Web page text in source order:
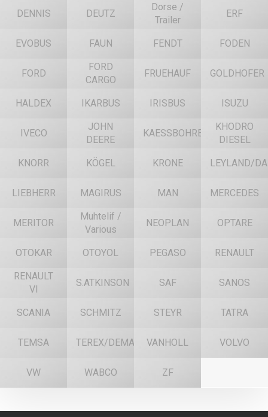
DENNIS DEUTZ
Dorse /
Trailer
ERF
EVOBUS FAUN FENDT FODEN
FORD
FORD
CARGO
FRUEHAUF GOLDHOFER
HALDEX IKARBUS IRISBUS ISUZU
IVECO
JOHN
DEERE
KAESSBOHRER
KHODRO
DIESEL
KNORR KÖGEL KRONE LEYLAND/
LIEBHERR MAGIRUS MAN MERCEDES
MERITOR
Muhtelif /
Various
NEOPLAN OPTARE
OTOKAR OTOYOL PEGASO RENAULT
RENAULT
VI
S.ATKINSON SAF SANOS
SCANIA SCHMITZ STEYR TATRA
TEMSA TEREX/DEMAG VANHOLL VOLVO
VW WABCO ZF